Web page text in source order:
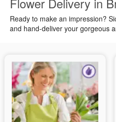
Summer Featured
Birthday
Sympathy and Funeral
Ready to make an impression?
and hand-deliver your gorgeous